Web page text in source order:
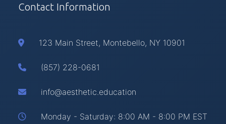
Contact Information
123 Main Street, Montebello, NY 10901
(857) 228-0681
info@aesthetic.education
Monday - Saturday: 8:00 AM - 8:00 PM EST